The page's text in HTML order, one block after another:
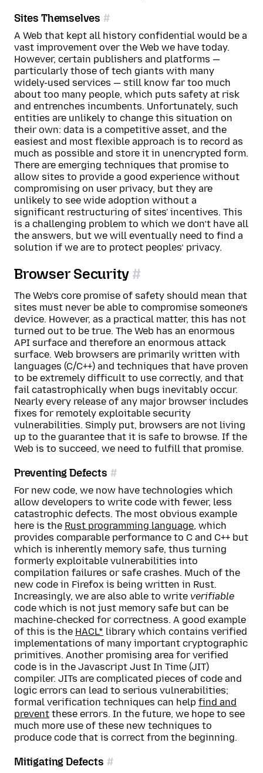
Sites Themselves
A Web that kept all history confidential would be a
vast improvement over the Web we have today.
However, certain publishers and platforms —
particularly those of tech giants with many
widely-used services — still know far too much
about too many people, which puts safety at risk
and entrenches incumbents. Unfortunately, such
entities are unlikely to change this situation on
their own: data is a competitive asset, and the
easiest and most flexible approach is to record as
much as possible and store it in unencrypted form.
There are emerging techniques that promise to
allow sites to provide a good experience without
compromising on user privacy, but they are
unlikely to see wide adoption without a
significant restructuring of sites' incentives. This
is a challenging problem to which we don’t have all
the answers, but we will eventually need to find a
solution if we are to protect peoples’ privacy.
Browser Security
The Web’s core promise of safety should mean that
sites must never be able to compromise someone’s
device. However, as a practical matter, this has not
turned out to be true. The Web has an enormous
API surface and therefore an enormous attack
surface. Web browsers are primarily written with
languages (C/C++) and techniques that have proven
to be extremely difficult to use correctly, and that
fail catastrophically when bugs inevitably occur.
Nearly every release of any major browser includes
fixes for remotely exploitable security
vulnerabilities. Simply put, browsers are not living
up to the guarantee that it is safe to browse. If the
Web is to succeed, we need to fulfill that promise.
Preventing Defects
For new code, we now have technologies which
allow developers to write code with fewer, less
catastrophic defects. The most obvious example
here is the Rust programming language, which
provides comparable performance to C and C++ but
which is inherently memory safe, thus turning
formerly exploitable vulnerabilities into
compilation failures or safe crashes. Much of the
new code in Firefox is being written in Rust.
Increasingly, we are also able to write verifiable
code which is not just memory safe but can be
machine-checked for correctness. A good example
of this is the HACL* library which contains verified
implementations of many important cryptographic
primitives. Another promising area for verified
code is in the Javascript Just In Time (JIT)
compiler. JITs are complicated pieces of code and
logic errors can lead to serious vulnerabilities;
formal verification techniques can help find and
prevent these errors. In the future, we hope to see
much more use of these new techniques to
produce code that is correct from the beginning.
Mitigating Defects